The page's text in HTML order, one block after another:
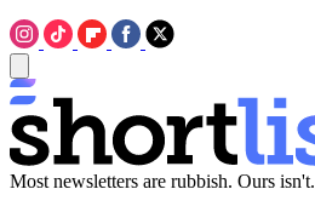
Most newsletters are rubbish. Ours isn't.